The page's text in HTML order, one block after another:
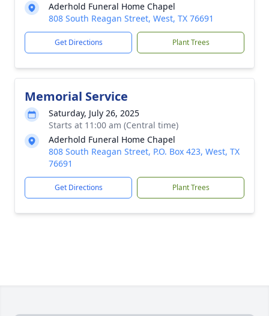
Aderhold Funeral Home Chapel
808 South Reagan Street, West, TX 76691
Get Directions Plant Trees
Memorial Service
Saturday, July 26, 2025
Starts at 11:00 am (Central time)
Aderhold Funeral Home Chapel
808 South Reagan Street, P.O. Box 423, West, TX
76691
Get Directions Plant Trees